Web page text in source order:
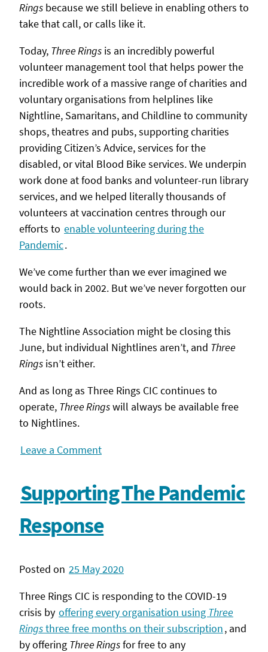
Rings because we still believe in enabling others to
take that call, or calls like it.
Today, Three Rings is an incredibly powerful
volunteer management tool that helps power the
incredible work of a massive range of charities and
voluntary organisations from helplines like
Nightline, Samaritans, and Childline to community
shops, theatres and pubs, supporting charities
providing Citizen’s Advice, services for the
disabled, or vital Blood Bike services. We underpin
work done at food banks and volunteer-run library
services, and we helped literally thousands of
volunteers at vaccination centres through our
efforts to enable volunteering during the
Pandemic.
We’ve come further than we ever imagined we
would back in 2002. But we’ve never forgotten our
roots.
The Nightline Association might be closing this
June, but individual Nightlines aren’t, and Three
Rings isn’t either.
And as long as Three Rings CIC continues to
operate, Three Ringswill always be available free
to Nightlines.
Leave a Comment
Supporting The Pandemic
Response
Posted on 25 May 2020
Three Rings CIC is responding to the COVID-19
crisis by offering every organisation using Three
Ringsthree free months on their subscription, and
by offering Three Ringsfor free to any